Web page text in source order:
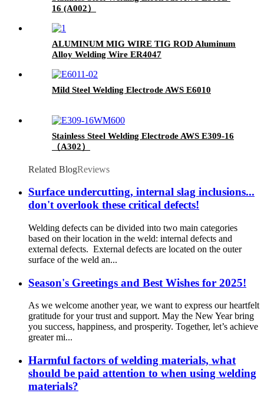
16 (A002）
ALUMINUM MIG WIRE TIG ROD Aluminum
Alloy Welding Wire ER4047
Mild Steel Welding Electrode AWS E6010
Stainless Steel Welding Electrode AWS E309-16
（A302）
Related BlogReviews
Surface undercutting, internal slag inclusions...
don't overlook these critical defects!
Welding defects can be divided into two main categories
based on their location in the weld: internal defects and
external defects. External defects are located on the outer
surface of the weld an...
Season's Greetings and Best Wishes for 2025!
As we welcome another year, we want to express our heartfelt
gratitude for your trust and support. May the New Year bring
you success, happiness, and prosperity. Together, let’s achieve
greater mi...
Harmful factors of welding materials, what
should be paid attention to when using welding
materials?